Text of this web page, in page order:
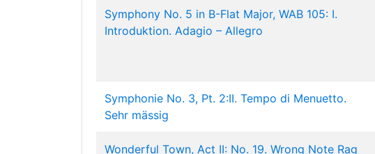
Symphony No. 5 in B-Flat Major, WAB 105: I.
Introduktion. Adagio – Allegro
Symphonie No. 3, Pt. 2:II. Tempo di Menuetto.
Sehr mässig
Wonderful Town, Act II: No. 19. Wrong Note Rag